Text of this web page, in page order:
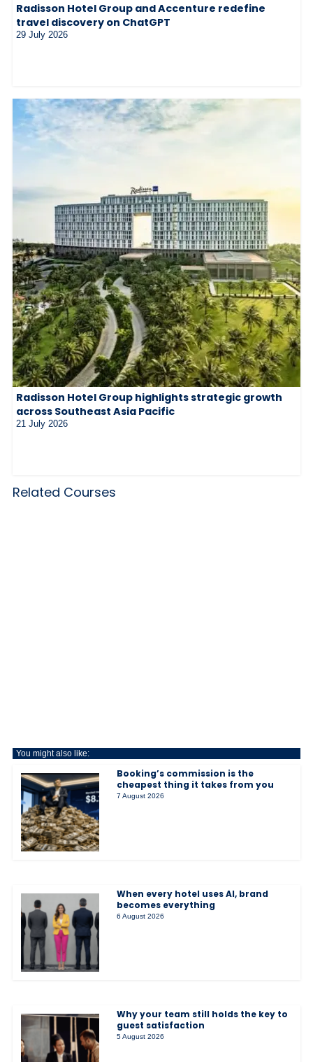
Radisson Hotel Group and Accenture redefine
travel discovery on ChatGPT
29 July 2026
Radisson Hotel Group highlights strategic growth
across Southeast Asia Pacific
21 July 2026
Related Courses
You might also like:
Booking’s commission is the
cheapest thing it takes from you
7 August 2026
When every hotel uses AI, brand
becomes everything
6 August 2026
Why your team still holds the key to
guest satisfaction
5 August 2026